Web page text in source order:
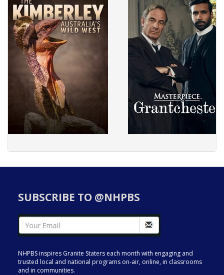
SUBSCRIBE TO @NHPBS
NHPBS inspires Granite Staters each month with engaging and
trusted local and national programs on-air, online, in classrooms
and in communities.